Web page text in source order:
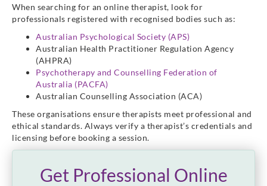
When searching for an online therapist, look for
professionals registered with recognised bodies such as:
Australian Psychological Society (APS)
Australian Health Practitioner Regulation Agency
(AHPRA)
Psychotherapy and Counselling Federation of
Australia (PACFA)
Australian Counselling Association (ACA)
These organisations ensure therapists meet professional and
ethical standards. Always verify a therapist’s credentials and
licensing before booking a session.
Get Professional Online